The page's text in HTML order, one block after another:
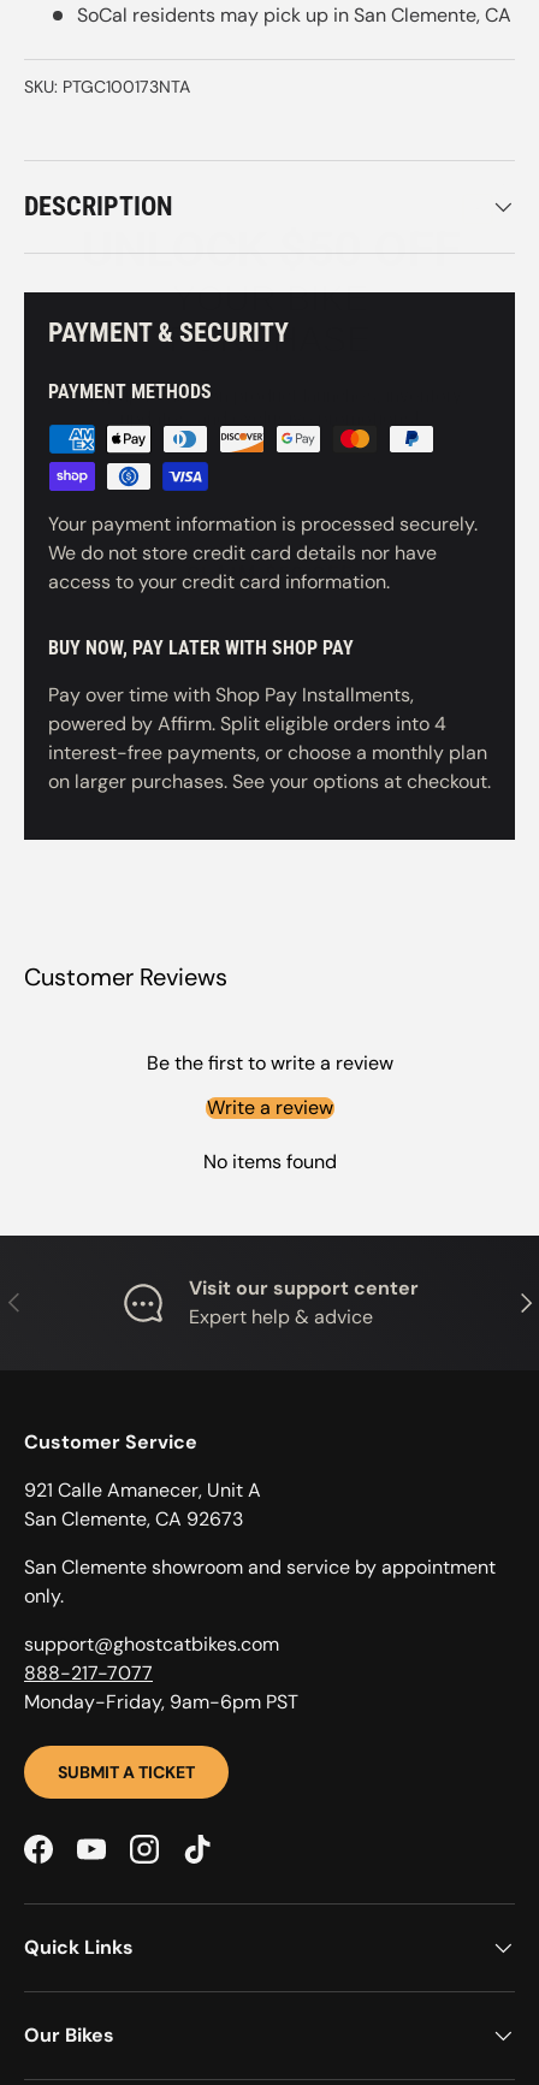
SoCal residents may pick up in San Clemente, CA
SKU: PTGC100173NTA
DESCRIPTION
PAYMENT & SECURITY
PAYMENT METHODS
Your payment information is processed securely.
We do not store credit card details nor have
access to your credit card information.
BUY NOW, PAY LATER WITH SHOP PAY
Pay over time with Shop Pay Installments,
powered by Affirm. Split eligible orders into 4
interest-free payments, or choose a monthly plan
on larger purchases. See your options at checkout.
Customer Reviews
Be the first to write a review
Write a review
No items found
PREVIOUS
Visit our support center
Expert help & advice
Customer Service
921 Calle Amanecer, Unit A
San Clemente, CA 92673
San Clemente showroom and service by appointment
only.
support@ghostcatbikes.com
888-217-7077
Monday-Friday, 9am-6pm PST
SUBMIT A TICKET
FacebookYouTubeInstagramTikTok
Quick Links
Our Bikes
UNLOCK $50 OFF
YOUR BIKE PURCHASE
Stay up to date on product launches, inventory
updates, and exclusive promotions!
NO, THANKS